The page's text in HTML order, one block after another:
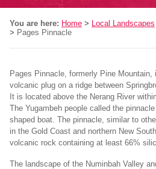
You are here: Home >
Local Landscapes
> Pages Pinnacle
Pages Pinnacle, formerly Pine
volcanic plug on a ridge between
It is located above the Nerang River
The Yugambeh people called the pinnacle
shaped boat. The pinnacle, similar to
in the Gold Coast and northern New
volcanic rock containing at least 66%
The landscape of the Numinbah Valley